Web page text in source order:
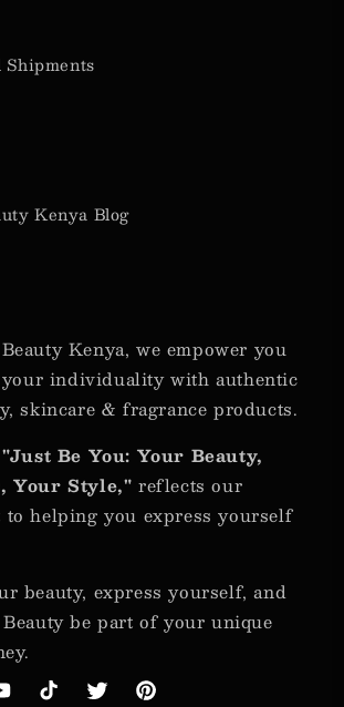
Kenya Blog
Kenya, we empower you
your individuality with authentic
skincare & fragrance products.
"Just Be You: Your Beauty,
Your Style,"reflects our
to helping you express yourself
beauty, express yourself, and
be part of your unique